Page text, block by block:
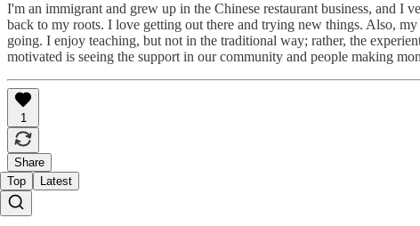
I'm an immigrant and grew up in the Chinese restaurant business, and I
back to my roots. I love getting out there and trying new things. Also,
going. I enjoy teaching, but not in the traditional way; rather, the
motivated is seeing the support in our community and people making
1
Share
Top
Latest